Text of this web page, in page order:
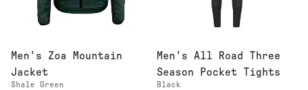
Men's Zoa Mountain
Jacket
Shale Green
Men's All Road Three
Season Pocket Tights
Black